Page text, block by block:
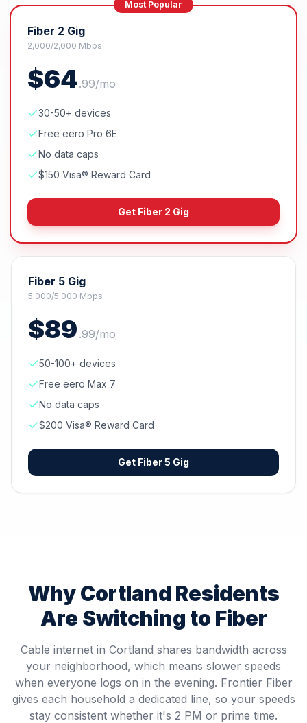
Most Popular
Fiber 2 Gig
2,000/2,000 Mbps
$64 .99/mo
30-50+ devices
Free eero Pro 6E
No data caps
$150 Visa® Reward Card
Get Fiber 2 Gig
Fiber 5 Gig
5,000/5,000 Mbps
$89 .99/mo
50-100+ devices
Free eero Max 7
No data caps
$200 Visa® Reward Card
Get Fiber 5 Gig
WhyCortland Residents
Are Switching to Fiber
Cable internet in Cortland shares bandwidth across
your neighborhood, which means slower speeds
when everyone logs on in the evening. Frontier Fiber
gives each household a dedicated line, so your speeds
stay consistent whether it's 2 PM or prime time.